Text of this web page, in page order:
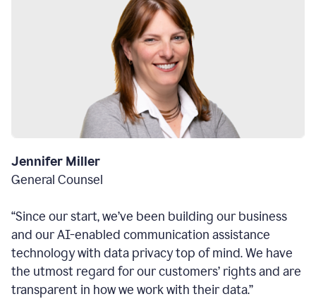
Jennifer Miller
General Counsel
“Since our start, we’ve been building our business
and our AI-enabled communication assistance
technology with data privacy top of mind. We have
the utmost regard for our customers’ rights and are
transparent in how we work with their data.”